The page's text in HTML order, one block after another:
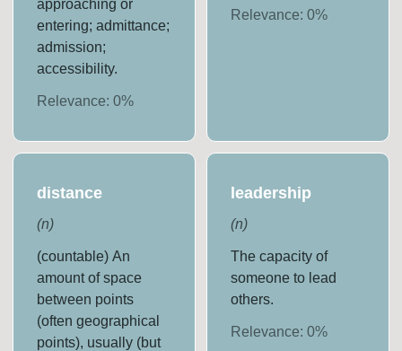
approaching or
entering; admittance;
admission;
accessibility.
Relevance:0%
Relevance: 0%
distance
(n)
(countable) An
amount of space
between points
(often geographical
points), usually (but
leadership
(n)
The capacity of
someone to lead
others.
Relevance: 0%